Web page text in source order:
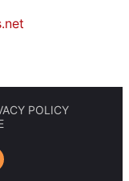
POLICY